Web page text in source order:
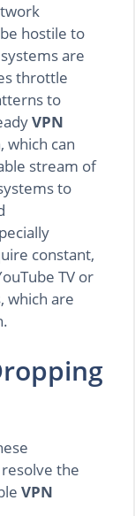
hostile to
are
throttle
to
VPN
which can
stream of
to
constant,
TV or
which are
the
VPN